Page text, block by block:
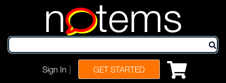
n tems
Sign In GET STARTED